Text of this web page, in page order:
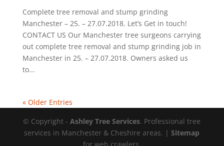
Complete tree removal and stump grinding
Manchester – 25. – 27.07.2018. Let’s Get in touch!
CONTACT US Our Manchester tree surgeons carrying
out complete tree removal and stump grinding job in
Manchester in 25. – 27.07.2018. Owners asked us
to...
« Older Entries
© Copyright -Ashley Tree Services. Professional tree
services in Manchester & Cheshire areas. |Sitemap